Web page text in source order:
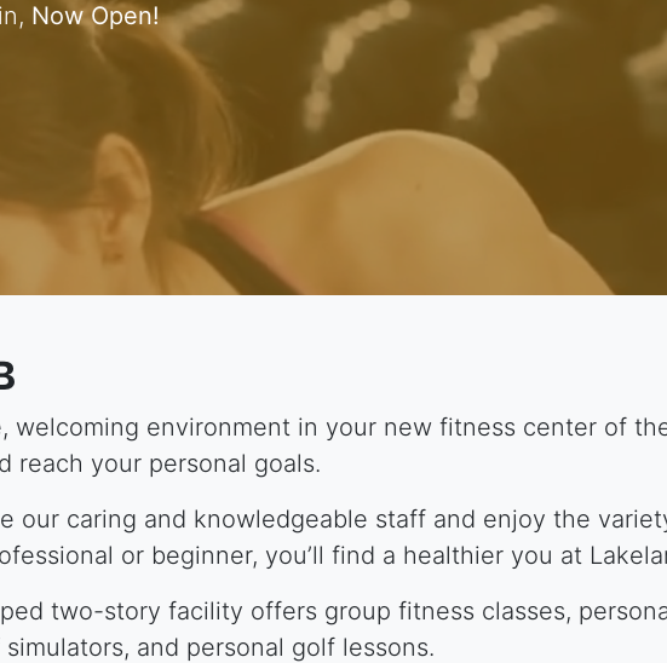
Now Open!
welcoming environment in your new fitness center of
reach your personal goals.
our caring and knowledgeable staff and enjoy the
or beginner, you’ll find a healthier you at
two-story facility offers group fitness classes,
and personal golf lessons.